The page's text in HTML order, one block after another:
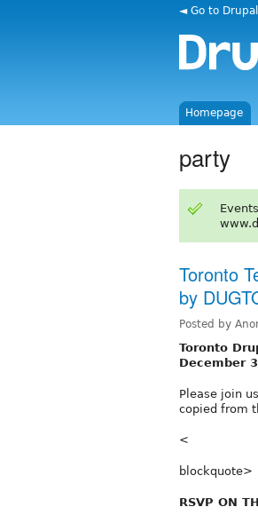
◄ Go to
Homepage
party
Toronto
by
Posted by
Toronto
December
Please join
copied from
<
blockquote>
RSVP ON